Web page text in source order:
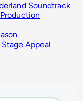
Soundtrack
Appeal